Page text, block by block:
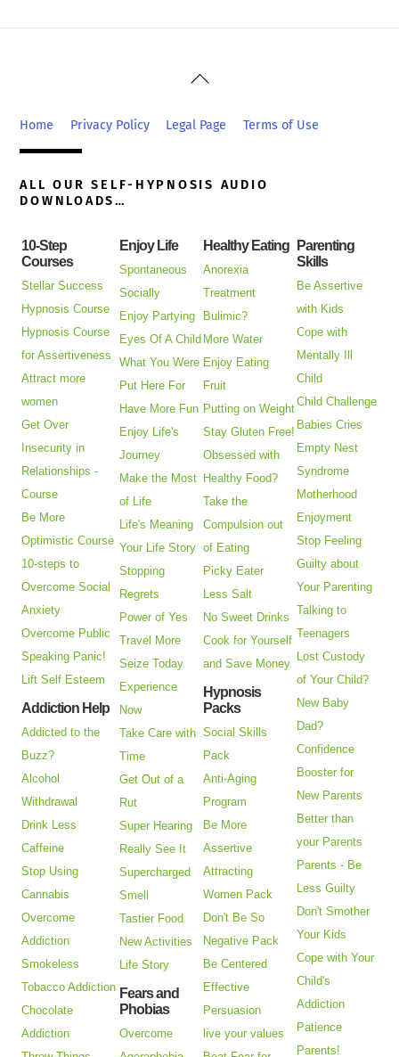
Back
Top
Home Privacy Policy Legal Page Terms of Use
ALL OUR SELF-HYPNOSIS AUDIO
DOWNLOADS…
10-Step
Courses
Stellar Success
Hypnosis Course
Hypnosis Course
for Assertiveness
Attract more
women
Get Over
Insecurity in
Relationships -
Course
Be More
Optimistic Course
10-steps to
Overcome Social
Anxiety
Overcome Public
Speaking Panic!
Lift Self Esteem
Addiction Help
Addicted to the
Buzz?
Alcohol
Withdrawal
Drink Less
Caffeine
Stop Using
Cannabis
Overcome
Addiction
Smokeless
Tobacco Addiction
Chocolate
Addiction
Enjoy Life
Spontaneous
Socially
Enjoy Partying
Eyes Of A Child
What You Were
Put Here For
Have More Fun
Enjoy Life's
Journey
Make the Most
of Life
Life's Meaning
Your Life Story
Stopping
Regrets
Power of Yes
Travel More
Seize Today
Experience
Now
Take Care with
Time
Get Out of a
Rut
Super Hearing
Really See It
Supercharged
Smell
Tastier Food
New Activities
Life Story
Fears and
Phobias
Overcome
Healthy Eating
Anorexia
Treatment
Bulimic?
More Water
Enjoy Eating
Fruit
Putting on Weight
Stay Gluten Free!
Obsessed with
Healthy Food?
Take the
Compulsion out
of Eating
Picky Eater
Less Salt
No Sweet Drinks
Cook for Yourself
and Save Money
Hypnosis
Packs
Social Skills
Pack
Anti-Aging
Program
Be More
Assertive
Attracting
Women Pack
Don't Be So
Negative Pack
Be Centered
Effective
Persuasion
live your values
Parenting
Skills
Be Assertive
with Kids
Cope with
Mentally Ill
Child
Child Challenge
Babies Cries
Empty Nest
Syndrome
Motherhood
Enjoyment
Stop Feeling
Guilty about
Your Parenting
Talking to
Teenagers
Lost Custody
of Your Child?
New Baby
Dad?
Confidence
Booster for
New Parents
Better than
your Parents
Parents - Be
Less Guilty
Don't Smother
Your Kids
Cope with Your
Child's
Addiction
Patience
Parents!